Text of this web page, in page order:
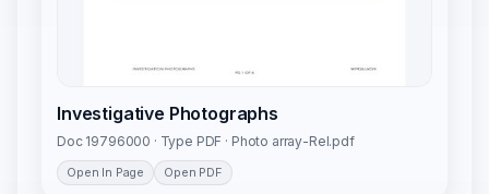
Investigative Photographs
Doc 19796000 · Type PDF · Photo array-Rel.pdf
Open In Page Open PDF